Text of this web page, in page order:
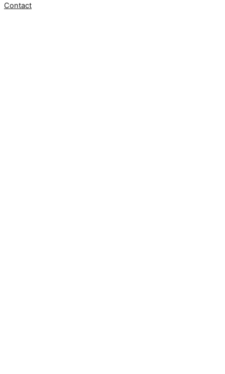
Contact